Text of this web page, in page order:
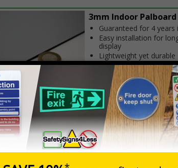
USE
3mm Indoor Palboard
Guaranteed for 4 years
Easy installation for
display
Lightweight yet durable
construction
Cost-effective option
quality print
option if you do not require sign fixings. Select the
more information on sign fixings available